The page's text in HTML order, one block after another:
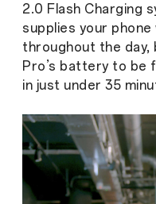
2.0 Flash Charging
supplies your
throughout the day,
Pro’s battery to be
in just under 35